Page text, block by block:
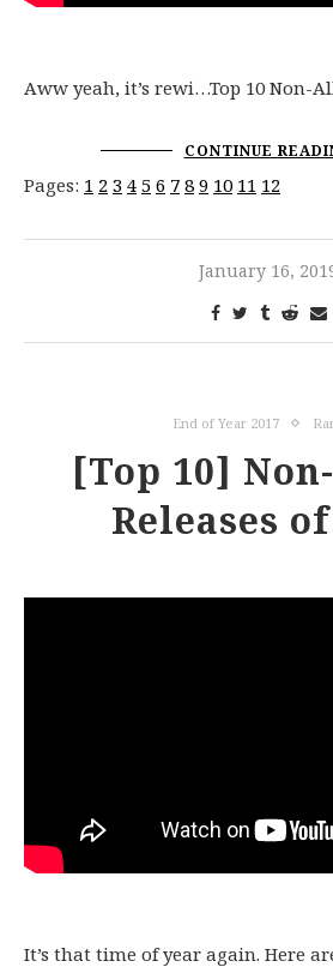
Aww yeah, it’s rewi…Top 10 Non-
CONTINUE
Pages: 1 2 3 4 5 6 7 8 9 10 11 12
January 16,
End of Year 2017
[Top 10]
Releases
It’s that time of year again. Here